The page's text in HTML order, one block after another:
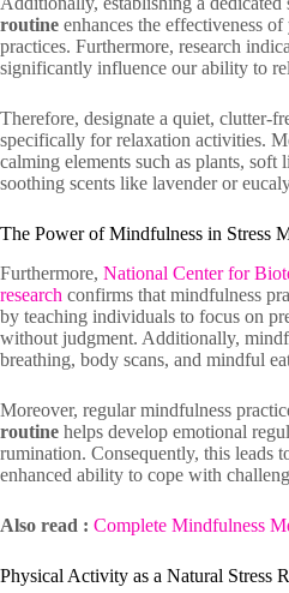
routine enhances the effectiveness
practices. Furthermore, research
significantly influence our ability to
Therefore, designate a quiet, clutter-
specifically for relaxation activities.
calming elements such as plants,
soothing scents like lavender or
The Power of Mindfulness in Stress
Furthermore, National Center for
research confirms that mindfulness
by teaching individuals to focus on
without judgment. Additionally,
breathing, body scans, and mindful
Moreover, regular mindfulness
routine helps develop emotional
rumination. Consequently, this leads
enhanced ability to cope with
Also read : Complete Mindfulness
Physical Activity as a Natural Stress